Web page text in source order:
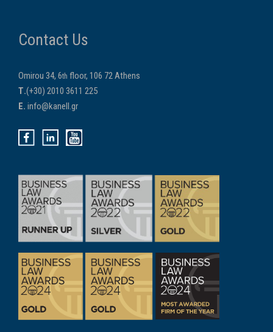
Contact Us
Omirou 34, 6th floor, 106 72 Athens
Τ.(+30) 2010 3611 225
E. info@kanell.gr